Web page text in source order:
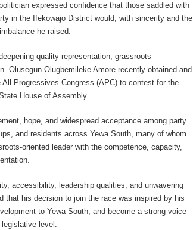
expressed confidence that those saddled with
in the Ifekowajo District would, with sincerity and the
he raised.
quality representation, grassroots
Olusegun Olugbemileke Amore recently obtained and
Progressives Congress (APC) to contest for the
House of Assembly.
hope, and widespread acceptance among party
and residents across Yewa South, many of whom
oriented leader with the competence, capacity,
accessibility, leadership qualities, and unwavering
that his decision to join the race was inspired by his
to Yewa South, and become a strong voice
level.